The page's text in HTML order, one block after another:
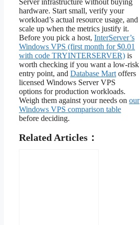
Server infrastructure without buying
hardware. Start small, verify your
workload’s actual resource usage, and
scale up when the metrics justify it.
Before you pick a host, InterServer’s
Windows VPS (first month for $0.01
with code TRYINTERSERVER) is
worth checking if you want a low-risk
entry point, and Database Mart offers
licensed Windows Server VPS
options for production workloads.
Weigh them against your needs on our
Windows VPS comparison table
before deciding.
Related Articles：